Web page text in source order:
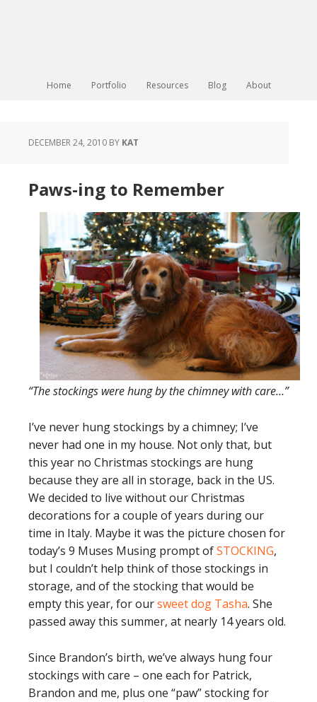
Home Portfolio Resources Blog About
DECEMBER 24, 2010 BY KAT
Paws-ing to Remember
“The stockings were hung by the chimney with care…”
I’ve never hung stockings by a chimney; I’ve
never had one in my house. Not only that, but
this year no Christmas stockings are hung
because they are all in storage, back in the US.
We decided to live without our Christmas
decorations for a couple of years during our
time in Italy. Maybe it was the picture chosen for
today’s 9 Muses Musing prompt ofSTOCKING,
but I couldn’t help think of those stockings in
storage, and of the stocking that would be
empty this year, for oursweet dog Tasha. She
passed away this summer, at nearly 14 years old.
Since Brandon’s birth, we’ve always hung four
stockings with care – one each for Patrick,
Brandon and me, plus one “paw” stocking for